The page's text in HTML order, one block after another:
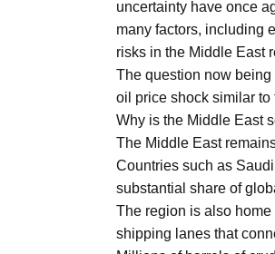
Aug
03
Aug
03
Aug
uncertainty have once
many factors, including
risks in the Middle East
The question now
oil price shock similar
Why is the Middle East
The Middle East
Countries such as
substantial share of
The region is also
shipping lanes that